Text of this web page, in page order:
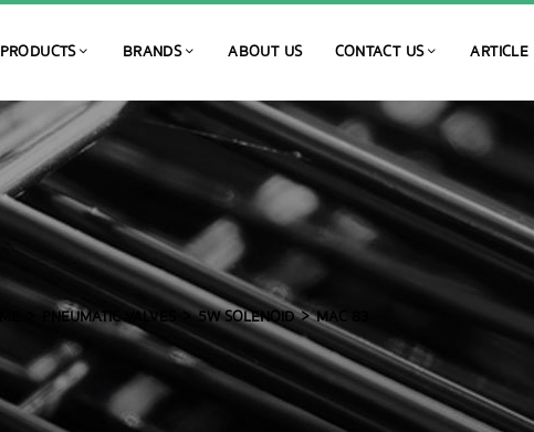
PRODUCTS BRANDS ABOUT US CONTACT US ARTICLE
PNEUMATIC VALVES 5W SOLENOID MAC 83